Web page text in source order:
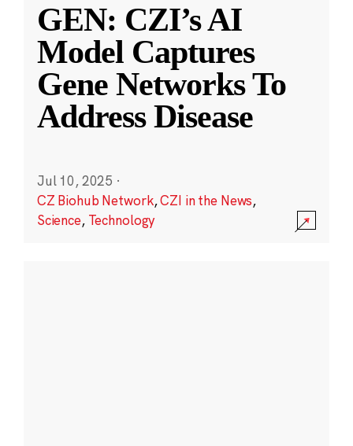
GEN: CZI’s AI
Model Captures
Gene Networks To
Address Disease
Jul 10, 2025 ·
CZ Biohub Network,CZI in the News,
Science, Technology